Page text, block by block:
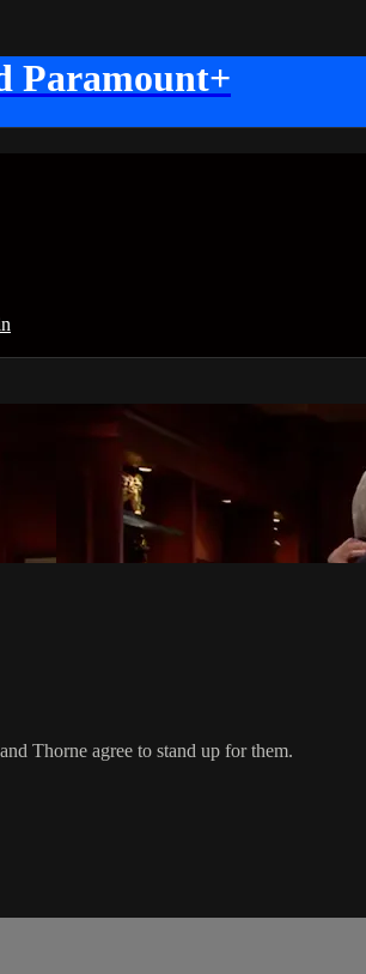
Paramount+
Thorne agree to stand up for them.